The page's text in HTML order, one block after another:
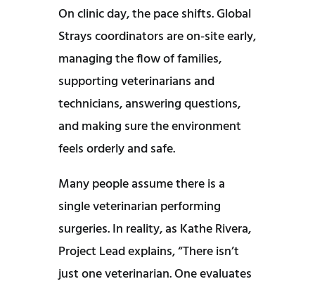
On clinic day, the pace shifts. Global
Strays coordinators are on-site early,
managing the flow of families,
supporting veterinarians and
technicians, answering questions,
and making sure the environment
feels orderly and safe.
Many people assume there is a
single veterinarian performing
surgeries. In reality, as Kathe Rivera,
Project Lead explains, “There isn’t
just one veterinarian. One evaluates